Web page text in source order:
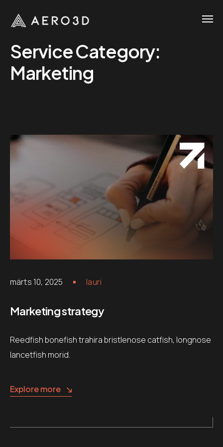
Service Category:
Marketing
märts 10, 2025 lauri
Marketing strategy
Reedfish bonefish trahira bristlenose catfish, longnose
lancetfish morid.
Explore more